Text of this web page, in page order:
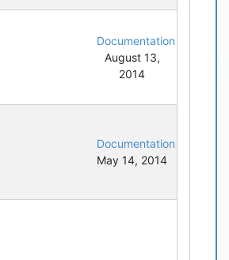
Documentation
August 13,
2014
Documentation
May 14, 2014